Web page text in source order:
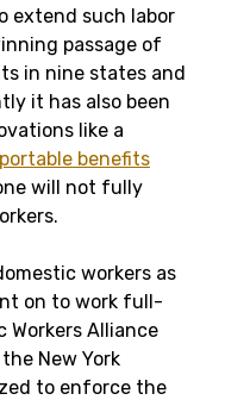
extend such labor
passage of
in nine states and
it has also been
like a
portable benefits
will not fully
workers as
on to work full-
Alliance
New York
to enforce the